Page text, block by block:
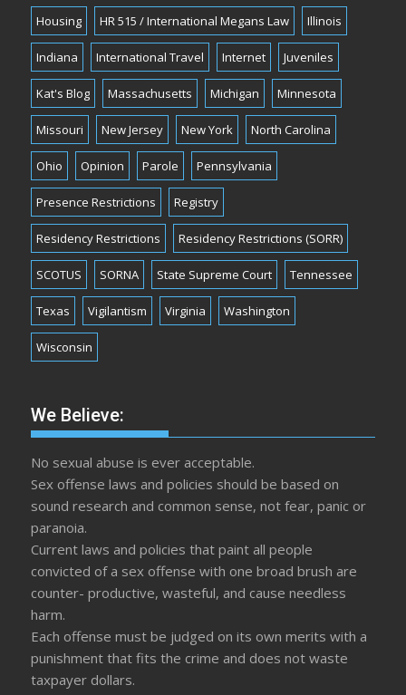
Housing HR 515 / International Megans Law Illinois
Indiana International Travel Internet Juveniles
Kat's Blog Massachusetts Michigan Minnesota
Missouri New Jersey New York North Carolina
Ohio Opinion Parole Pennsylvania
Presence Restrictions Registry
Residency Restrictions Residency Restrictions (SORR)
SCOTUS SORNA State Supreme Court Tennessee
Texas Vigilantism Virginia Washington
Wisconsin
We Believe:
No sexual abuse is ever acceptable.
Sex offense laws and policies should be based on
sound research and common sense, not fear, panic or
paranoia.
Current laws and policies that paint all people
convicted of a sex offense with one broad brush are
counter- productive, wasteful, and cause needless
harm.
Each offense must be judged on its own merits with a
punishment that fits the crime and does not waste
taxpayer dollars.